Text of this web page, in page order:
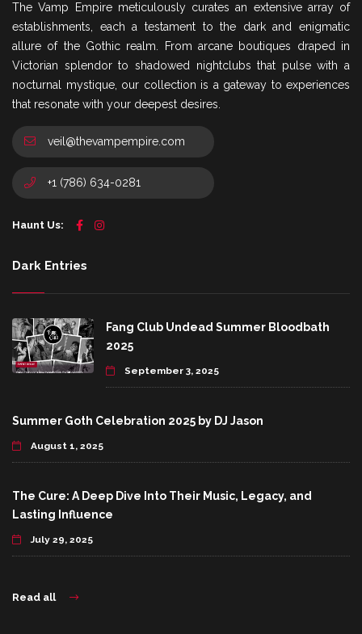
The Vamp Empire meticulously curates an extensive array of
establishments, each a testament to the dark and enigmatic
allure of the Gothic realm. From arcane boutiques draped in
Victorian splendor to shadowed nightclubs that pulse with a
nocturnal mystique, our collection is a gateway to experiences
that resonate with your deepest desires.
veil@thevampempire.com
+1 (786) 634-0281
Haunt Us:
Dark Entries
Fang Club Undead Summer Bloodbath
2025
September 3, 2025
Summer Goth Celebration 2025 by DJ Jason
August 1, 2025
The Cure: A Deep Dive Into Their Music, Legacy, and
Lasting Influence
July 29, 2025
Read all